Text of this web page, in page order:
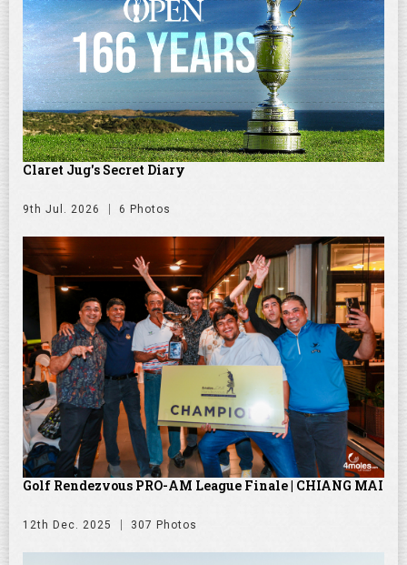
Claret Jug's Secret Diary
9th Jul. 2026 6 Photos
Golf Rendezvous PRO-AM League Finale | CHIANG MAI
12th Dec. 2025 307 Photos